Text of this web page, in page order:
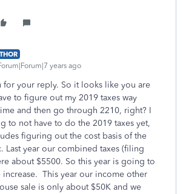
years ago
for your reply. So it looks like you are
to figure out my 2019 taxes way
and then go through 2210, right? I
to not have to do the 2019 taxes yet,
figuring out the cost basis of the
Last year our combined taxes (filing
about $5500. So this year is going to
increase. This year our income other
sale is only about $50K and we